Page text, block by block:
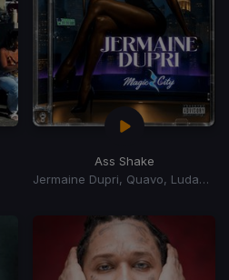
Ass Shake
Jermaine Dupri, Quavo, Ludacris